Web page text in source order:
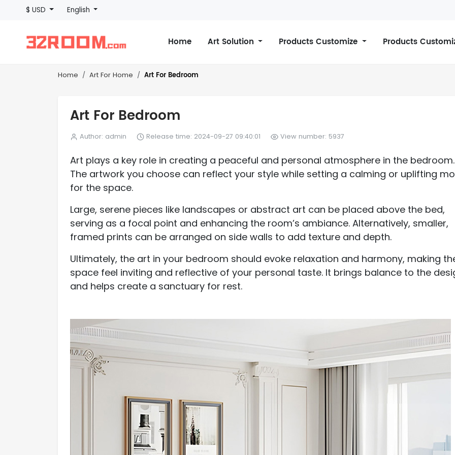
$ USD English
Home Art Solution Products Customize Products
Home Art For Home Art For Bedroom
Art For Bedroom
Author: admin Release time: 2024-09-27 09:40:01 View number: 5937
Art plays a key role in creating a peaceful and personal atmosphere in the bedroom.
The artwork you choose can reflect your style while setting a calming or uplifting
for the space.
Large, serene pieces like landscapes or abstract art can be placed above the bed,
serving as a focal point and enhancing the room’s ambiance. Alternatively, smaller,
framed prints can be arranged on side walls to add texture and depth.
Ultimately, the art in your bedroom should evoke relaxation and harmony, making
space feel inviting and reflective of your personal taste. It brings balance to the
and helps create a sanctuary for rest.